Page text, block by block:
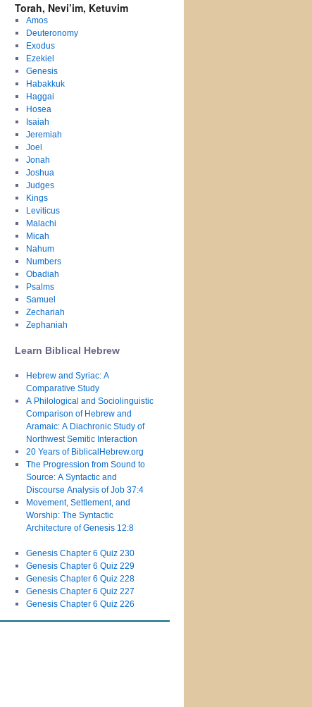
Torah, Nevi’im, Ketuvim
Amos
Deuteronomy
Exodus
Ezekiel
Genesis
Habakkuk
Haggai
Hosea
Isaiah
Jeremiah
Joel
Jonah
Joshua
Judges
Kings
Leviticus
Malachi
Micah
Nahum
Numbers
Obadiah
Psalms
Samuel
Zechariah
Zephaniah
Learn Biblical Hebrew
Hebrew and Syriac: A
Comparative Study
A Philological and Sociolinguistic
Comparison of Hebrew and
Aramaic: A Diachronic Study of
Northwest Semitic Interaction
20 Years of BiblicalHebrew.org
The Progression from Sound to
Source: A Syntactic and
Discourse Analysis of Job 37:4
Movement, Settlement, and
Worship: The Syntactic
Architecture of Genesis 12:8
Genesis Chapter 6 Quiz 230
Genesis Chapter 6 Quiz 229
Genesis Chapter 6 Quiz 228
Genesis Chapter 6 Quiz 227
Genesis Chapter 6 Quiz 226